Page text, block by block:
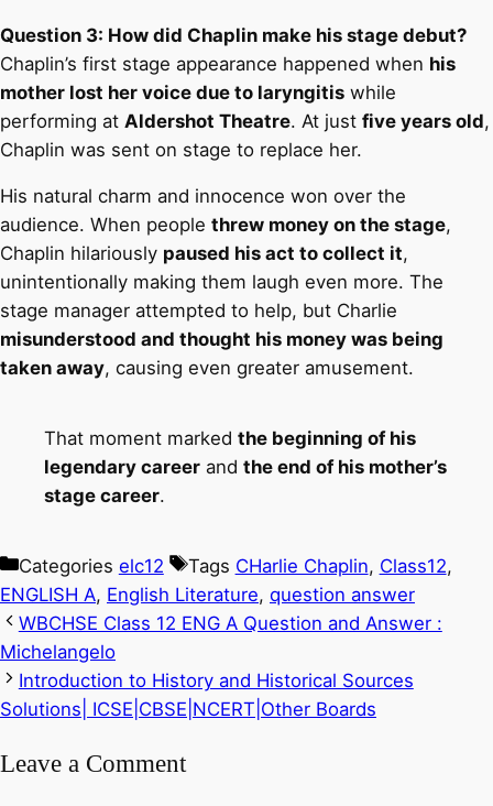
Question 3: How did Chaplin make his stage debut?
Chaplin’s first stage appearance happened when his
mother lost her voice due to laryngitis while
performing at Aldershot Theatre. At just five years old,
Chaplin was sent on stage to replace her.
His natural charm and innocence won over the
audience. When people threw money on the stage,
Chaplin hilariously paused his act to collect it,
unintentionally making them laugh even more. The
stage manager attempted to help, but Charlie
misunderstood and thought his money was being
taken away, causing even greater amusement.
That moment marked the beginning of his
legendary careerand the end of his mother’s
stage career.
Categories elc12 Tags CHarlie Chaplin, Class12,
ENGLISH A, English Literature, question answer
WBCHSE Class 12 ENG A Question and Answer :
Michelangelo
Introduction to History and Historical Sources
Solutions| ICSE|CBSE|NCERT|Other Boards
Leave a Comment